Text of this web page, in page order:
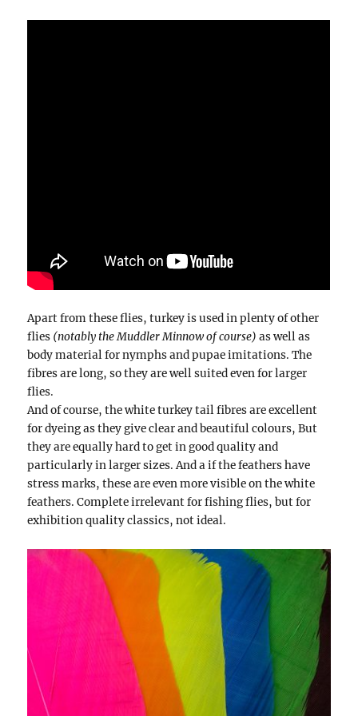
Apart from these flies, turkey is used in plenty of other
flies (notably the Muddler Minnow of course) as well as
body material for nymphs and pupae imitations. The
fibres are long, so they are well suited even for larger
flies.
And of course, the white turkey tail fibres are excellent
for dyeing as they give clear and beautiful colours, But
they are equally hard to get in good quality and
particularly in larger sizes. And a if the feathers have
stress marks, these are even more visible on the white
feathers. Complete irrelevant for fishing flies, but for
exhibition quality classics, not ideal.